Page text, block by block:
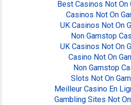
Best Casinos Not On
Casinos Not On
UK Casinos Not On
Non Gamstop
UK Casinos Not On
Casino Not On
Non Gamstop
Slots Not On
Meilleur Casino En
Gambling Sites Not